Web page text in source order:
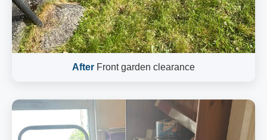
After Front garden clearance